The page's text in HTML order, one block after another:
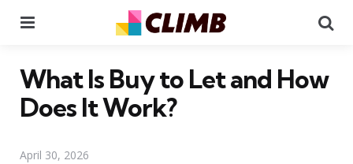
What Is Buy to Let and How
Does It Work?
April 30, 2026